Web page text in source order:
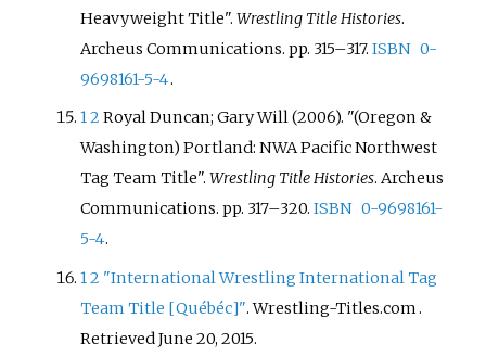
Heavyweight Title".Wrestling Title Histories.
Archeus Communications. pp. 315–317.ISBN 0-
9698161-5-4.
12 Royal Duncan; Gary Will (2006). "(Oregon &
Washington) Portland: NWA Pacific Northwest
Tag Team Title".Wrestling Title Histories. Archeus
Communications. pp. 317–320.ISBN 0-9698161-
5-4.
1 2 "International Wrestling International Tag
Team Title [Québéc]". Wrestling-Titles.com .
RetrievedJune 20, 2015.